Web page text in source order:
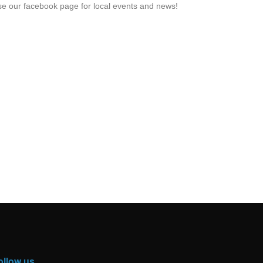
our facebook page for local events and news!